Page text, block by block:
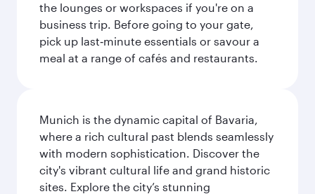
the lounges or workspaces if you're on a
business trip. Before going to your gate,
pick up last‑minute essentials or savour a
meal at a range of cafés and restaurants.
Munich is the dynamic capital of Bavaria,
where a rich cultural past blends seamlessly
with modern sophistication. Discover the
city's vibrant cultural life and grand historic
sites. Explore the city’s stunning